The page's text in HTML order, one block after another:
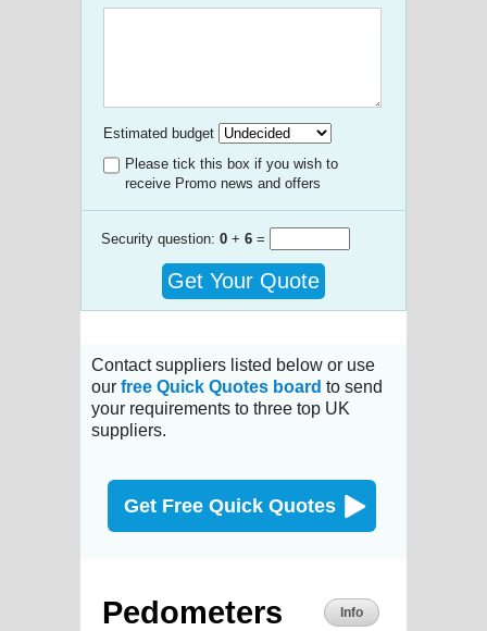
Estimated budget
Please tick this box if you wish to
receive Promo news and offers
Security question: 0 + 6 =
Get Your Quote
Contact suppliers listed below or use
our free Quick Quotes board to send
your requirements to three top UK
suppliers.
Get Free Quick Quotes
Pedometers Info